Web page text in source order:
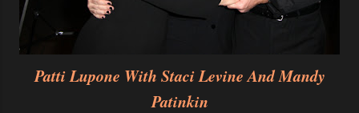
Patti Lupone With Staci Levine And Mandy
Patinkin